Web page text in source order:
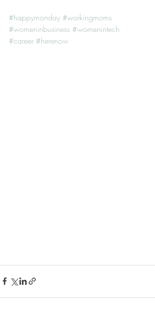
#happymonday #workingmoms
#womeninbusiness #womenintech
#career #herenow